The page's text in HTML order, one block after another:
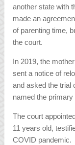
another state with
made an
of parenting time,
the court.
In 2019, the
sent a notice of
and asked the trial
named the
The court
11 years old,
COVID pandemic.